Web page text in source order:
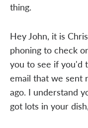
thing.
Hey John, it is
phoning to check
you to see if you'd
email that we sent
ago. I understand
got lots in your